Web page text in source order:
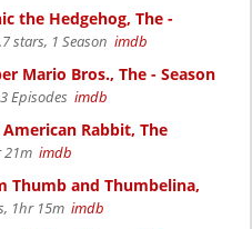
the Hedgehog, The -
stars, 1 Season imdb
Mario Bros., The - Season
Episodes imdb
Rabbit, The
21m imdb
Thumb and Thumbelina,
1hr 15m imdb